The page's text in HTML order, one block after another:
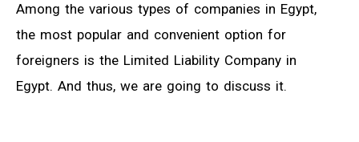
Among the various types of companies in Egypt,
the most popular and convenient option for
foreigners is the Limited Liability Company in
Egypt. And thus, we are going to discuss it.